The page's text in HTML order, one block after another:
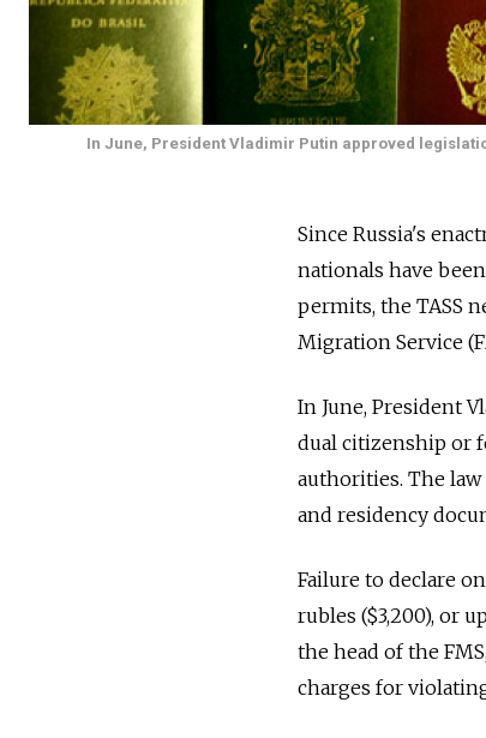
In June, President Vladimir Putin approved
Since Russia's
nationals have
permits, the TASS
Migration Service
In June, President
dual citizenship or
authorities. The
and residency
Failure to declare
rubles ($3,200), or
the head of the
charges for